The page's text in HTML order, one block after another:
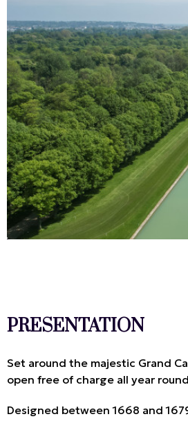
PRESENTATION
Set around the majestic Grand
open free of charge all year
Designed between 1668 and